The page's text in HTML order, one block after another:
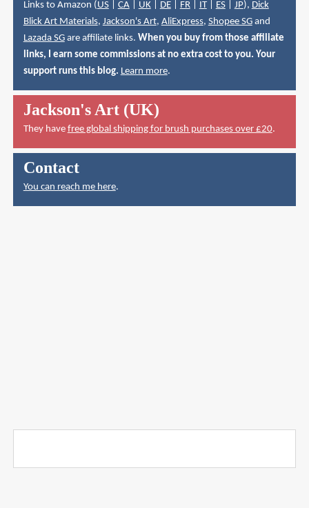
Links to Amazon (US| CA| UK| DE| FR| IT| ES| JP), Dick
Blick Art Materials, Jackson's Art, AliExpress, Shopee SGand
Lazada SGare affiliate links. When you buy from those affiliate
links, I earn some commissions at no extra cost to you. Your
support runs this blog. Learn more.
Jackson's Art (UK)
They have free global shipping for brush purchases over £20.
Contact
You can reach me here.